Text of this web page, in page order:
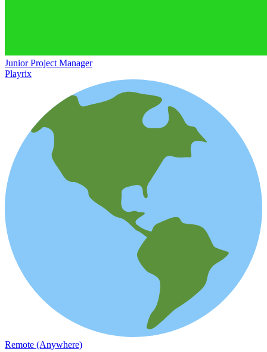
Junior Project Manager
Playrix
Remote (Anywhere)